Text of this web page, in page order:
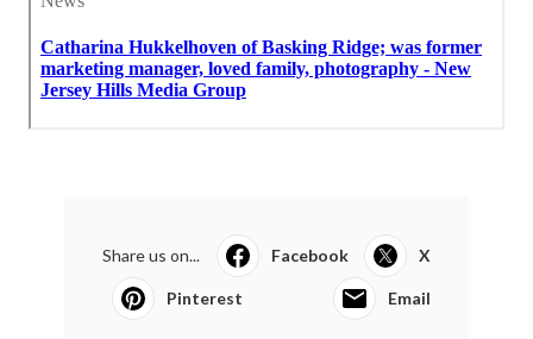
Share us on... Facebook X
Pinterest Email